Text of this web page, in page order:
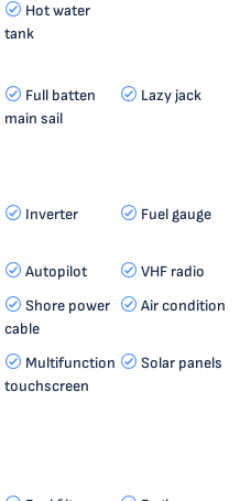
Hot water
tank
Full batten
main sail
Lazy jack
Inverter Fuel gauge
Autopilot
VHF radio
Shore power
cable
Air condition
Multifunction
touchscreen
Solar panels